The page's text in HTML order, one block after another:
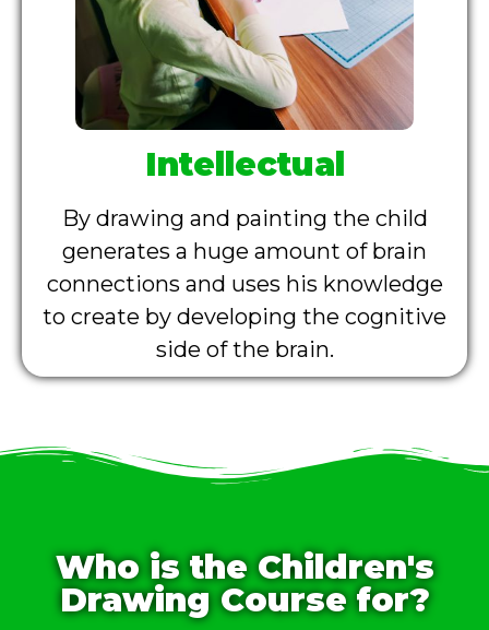
Intellectual
By drawing and painting the child
generates a huge amount of brain
connections and uses his knowledge
to create by developing the cognitive
side of the brain.
Who is the Children's
Drawing Course for?